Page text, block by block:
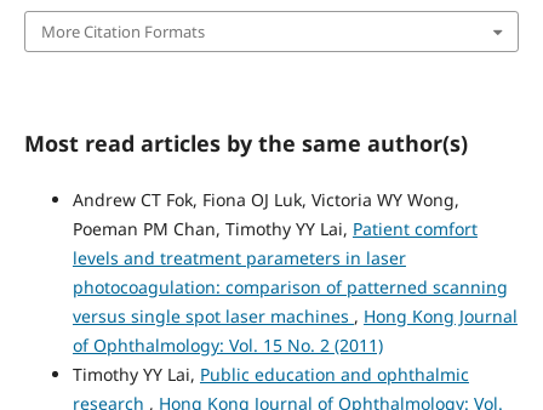
More Citation Formats
Most read articles by the same author(s)
Andrew CT Fok, Fiona OJ Luk, Victoria WY Wong,
Poeman PM Chan, Timothy YY Lai, Patient comfort
levels and treatment parameters in laser
photocoagulation: comparison of patterned scanning
versus single spot laser machines , Hong Kong Journal
of Ophthalmology: Vol. 15 No. 2 (2011)
Timothy YY Lai, Public education and ophthalmic
research , Hong Kong Journal of Ophthalmology: Vol.